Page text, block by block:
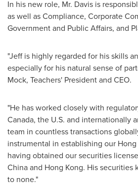
In his new role, Mr. Davis is
as well as Compliance, Corporate
Government and Public Affairs, and
"Jeff is highly regarded for his skills
especially for his natural sense of
Mock, Teachers' President and CEO.
"He has worked closely with
Canada, the U.S. and internationally
team in countless transactions
instrumental in establishing our
having obtained our securities
Chinaand Hong Kong. His securities
to none."